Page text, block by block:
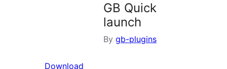
GB Quick
launch
By gb-plugins
Download